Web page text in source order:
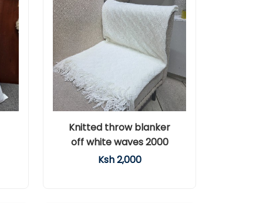
Knitted throw blanker
off white waves 2000
Ksh 2,000